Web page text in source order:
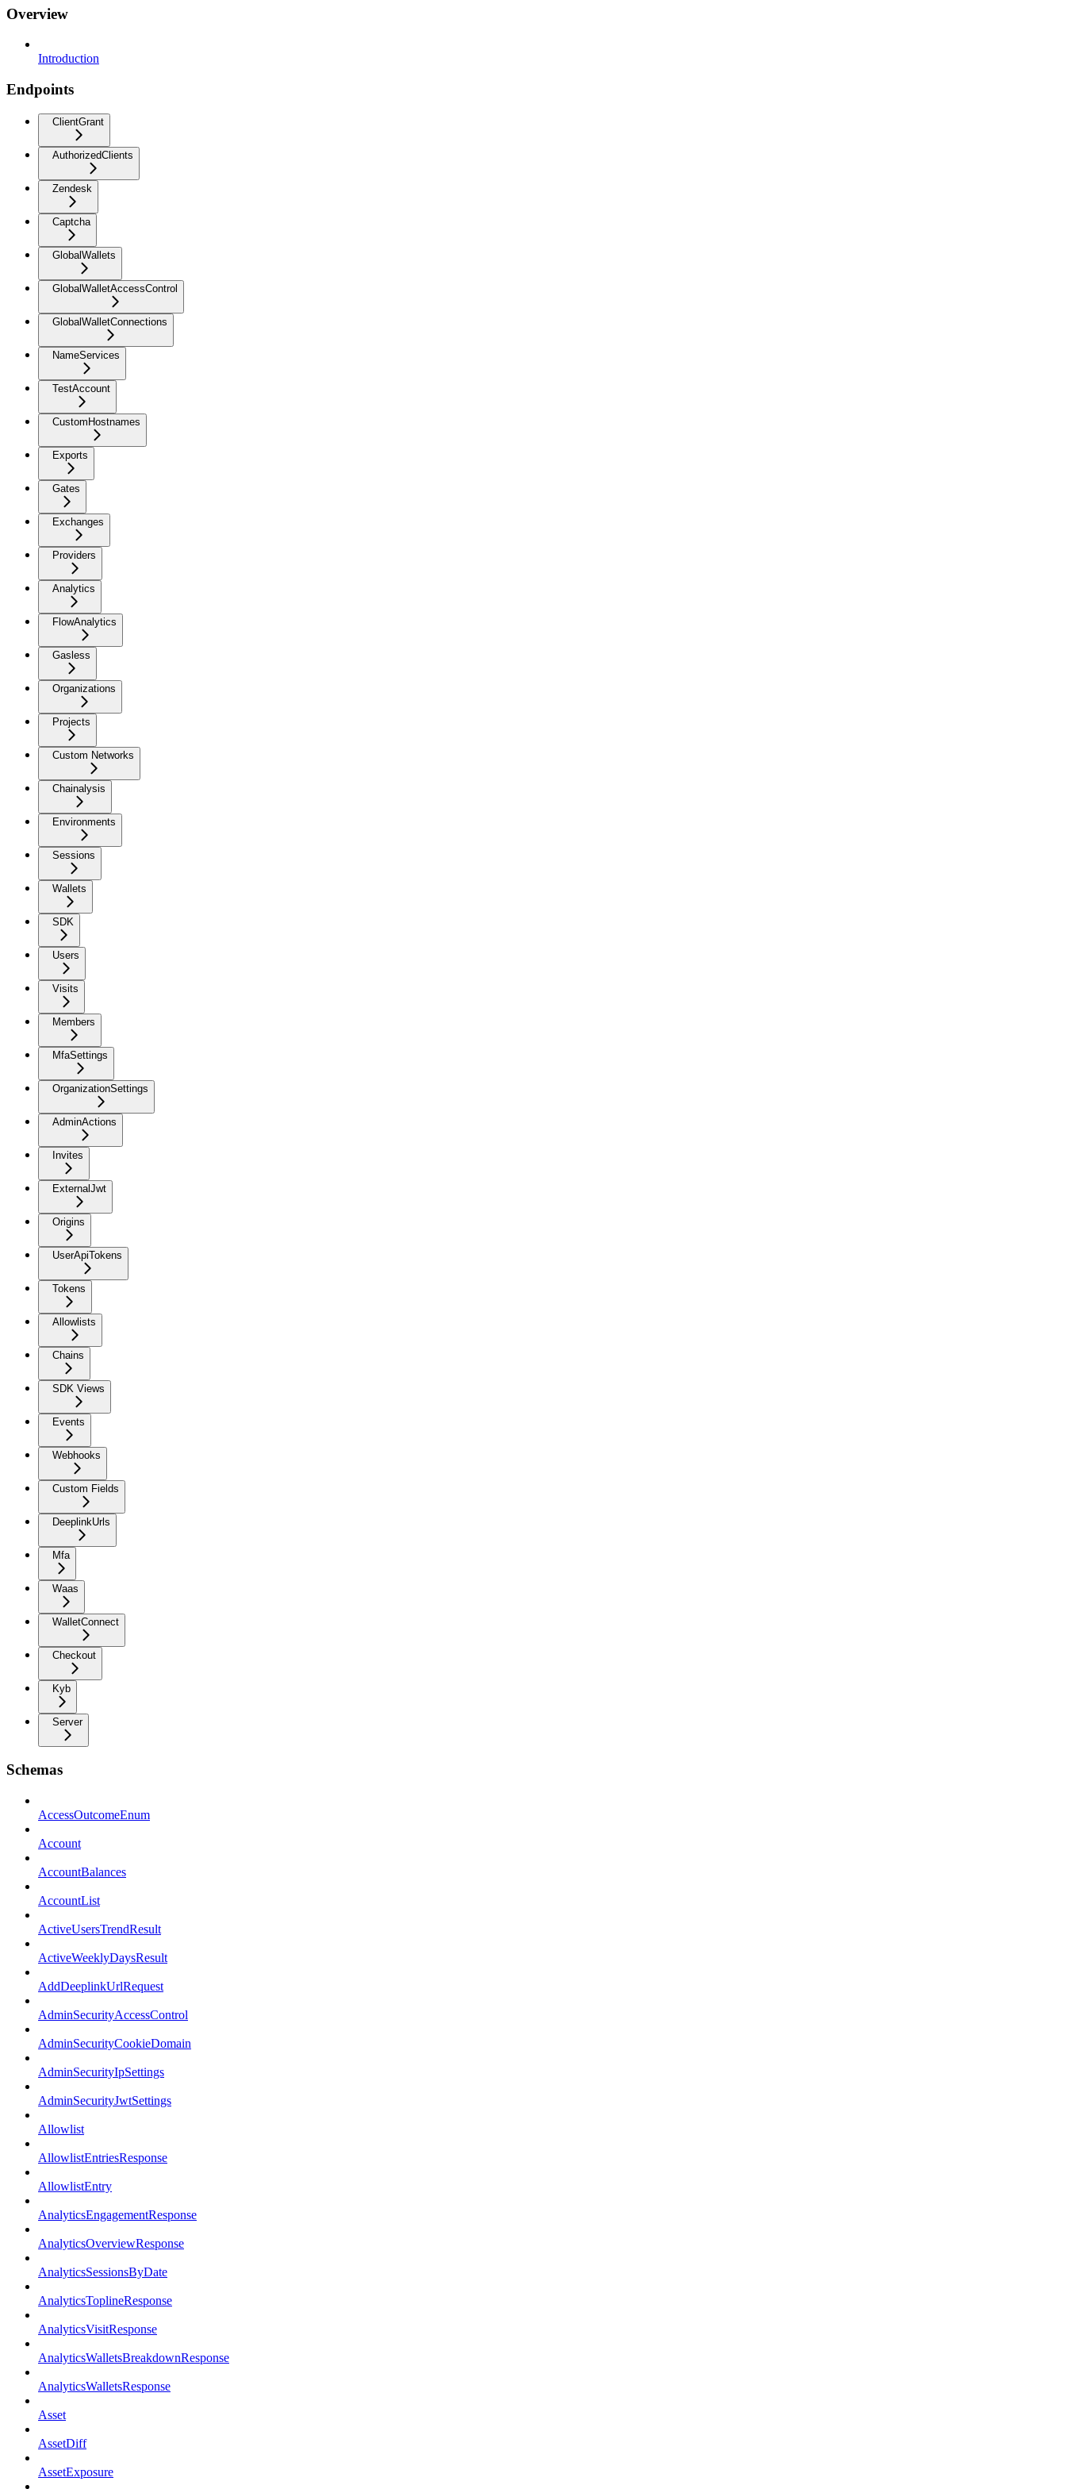
Overview
Introduction
Endpoints
ClientGrant
AuthorizedClients
Zendesk
Captcha
GlobalWallets
GlobalWalletAccessControl
GlobalWalletConnections
NameServices
TestAccount
CustomHostnames
Exports
Gates
Exchanges
Providers
Analytics
FlowAnalytics
Gasless
Organizations
Projects
Custom Networks
Chainalysis
Environments
Sessions
Wallets
SDK
Users
Visits
Members
MfaSettings
OrganizationSettings
AdminActions
Invites
ExternalJwt
Origins
UserApiTokens
Tokens
Allowlists
Chains
SDK Views
Events
Webhooks
Custom Fields
DeeplinkUrls
Mfa
Waas
WalletConnect
Checkout
Kyb
Server
Schemas
AccessOutcomeEnum
Account
AccountBalances
AccountList
ActiveUsersTrendResult
ActiveWeeklyDaysResult
AddDeeplinkUrlRequest
AdminSecurityAccessControl
AdminSecurityCookieDomain
AdminSecurityIpSettings
AdminSecurityJwtSettings
Allowlist
AllowlistEntriesResponse
AllowlistEntry
AnalyticsEngagementResponse
AnalyticsOverviewResponse
AnalyticsSessionsByDate
AnalyticsToplineResponse
AnalyticsVisitResponse
AnalyticsWalletsBreakdownResponse
AnalyticsWalletsResponse
Asset
AssetDiff
AssetExposure